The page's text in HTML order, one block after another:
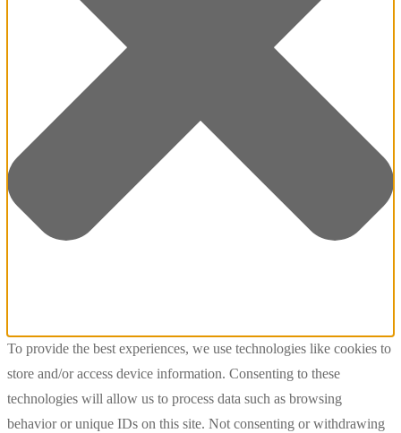
To provide the best experiences, we use technologies like cookies to
store and/or access device information. Consenting to these
technologies will allow us to process data such as browsing
behavior or unique IDs on this site. Not consenting or withdrawing